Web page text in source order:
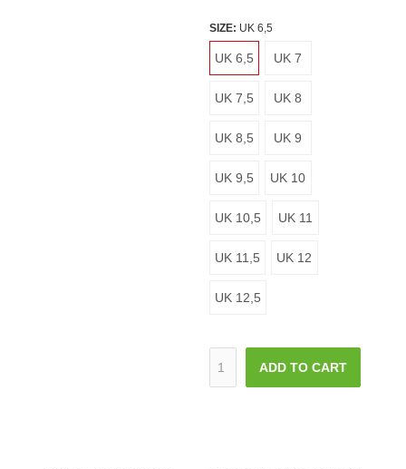
SIZE: UK 6,5
UK 6,5 UK 7
UK 7,5 UK 8
UK 8,5 UK 9
UK 9,5 UK 10
UK 10,5 UK 11
UK 11,5 UK 12
UK 12,5
ADD TO CART